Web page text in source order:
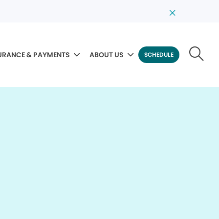
& PAYMENTS ABOUT US SCHEDULE